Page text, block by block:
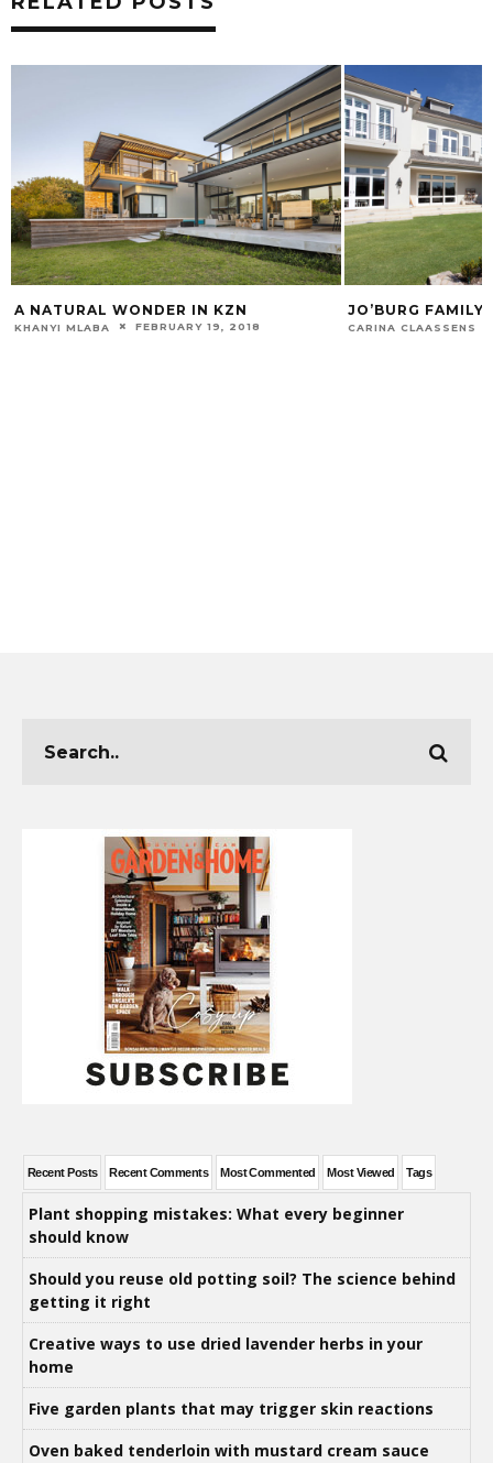
A NATURAL WONDER IN KZN
KHANYI MLABA FEBRUARY 19, 2018
JO’BURG FAMILY
CARINA CLAASSENS
Recent Posts Recent Comments Most Commented Most Viewed Tags
Plant shopping mistakes: What every beginner
should know
Should you reuse old potting soil? The science behind
getting it right
Creative ways to use dried lavender herbs in your
home
Five garden plants that may trigger skin reactions
Oven baked tenderloin with mustard cream sauce